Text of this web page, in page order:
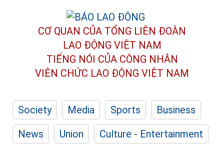
CƠ QUAN CỦA TỔNG LIÊN ĐOÀN
LAO ĐỘNG VIỆT NAM
TIẾNG NÓI CỦA CÔNG NHÂN
VIÊN CHỨC LAO ĐỘNG VIỆT NAM
Society Media Sports
Business
News
Union
Culture - Entertainment